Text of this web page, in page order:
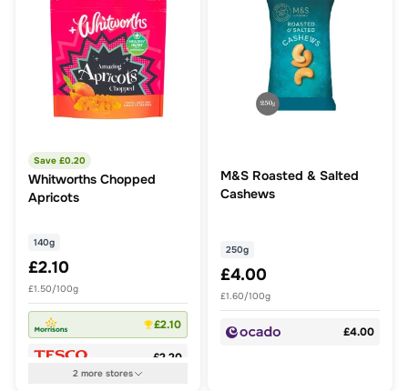
Save £0.20
Whitworths Chopped
Apricots
140g
£2.10
£1.50/100g
£2.10
£2.20
2more stores
M&S Roasted & Salted
Cashews
250g
£4.00
£1.60/100g
£4.00